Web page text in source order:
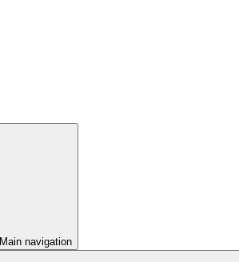
Main navigation